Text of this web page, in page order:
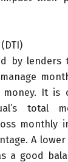
by lenders
It is
total
monthly
A lower
a good